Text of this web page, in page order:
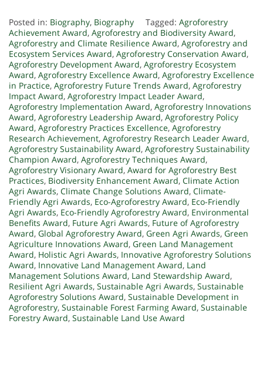
Posted in: Biography, Biography Tagged: Agroforestry
Achievement Award, Agroforestry and Biodiversity Award,
Agroforestry and Climate Resilience Award, Agroforestry and
Ecosystem Services Award, Agroforestry Conservation Award,
Agroforestry Development Award, Agroforestry Ecosystem
Award, Agroforestry Excellence Award, Agroforestry Excellence
in Practice, Agroforestry Future Trends Award, Agroforestry
Impact Award, Agroforestry Impact Leader Award,
Agroforestry Implementation Award, Agroforestry Innovations
Award, Agroforestry Leadership Award, Agroforestry Policy
Award, Agroforestry Practices Excellence, Agroforestry
Research Achievement, Agroforestry Research Leader Award,
Agroforestry Sustainability Award, Agroforestry Sustainability
Champion Award, Agroforestry Techniques Award,
Agroforestry Visionary Award, Award for Agroforestry Best
Practices, Biodiversity Enhancement Award, Climate Action
Agri Awards, Climate Change Solutions Award, Climate-
Friendly Agri Awards, Eco-Agroforestry Award, Eco-Friendly
Agri Awards, Eco-Friendly Agroforestry Award, Environmental
Benefits Award, Future Agri Awards, Future of Agroforestry
Award, Global Agroforestry Award, Green Agri Awards, Green
Agriculture Innovations Award, Green Land Management
Award, Holistic Agri Awards, Innovative Agroforestry Solutions
Award, Innovative Land Management Award, Land
Management Solutions Award, Land Stewardship Award,
Resilient Agri Awards, Sustainable Agri Awards, Sustainable
Agroforestry Solutions Award, Sustainable Development in
Agroforestry, Sustainable Forest Farming Award, Sustainable
Forestry Award, Sustainable Land Use Award